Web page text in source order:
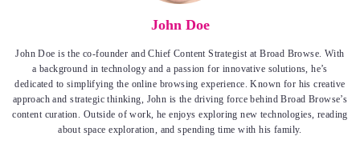
John Doe
John Doe is the co-founder and Chief Content Strategist at Broad Browse. With
a background in technology and a passion for innovative solutions, he’s
dedicated to simplifying the online browsing experience. Known for his creative
approach and strategic thinking, John is the driving force behind Broad Browse’s
content curation. Outside of work, he enjoys exploring new technologies, reading
about space exploration, and spending time with his family.